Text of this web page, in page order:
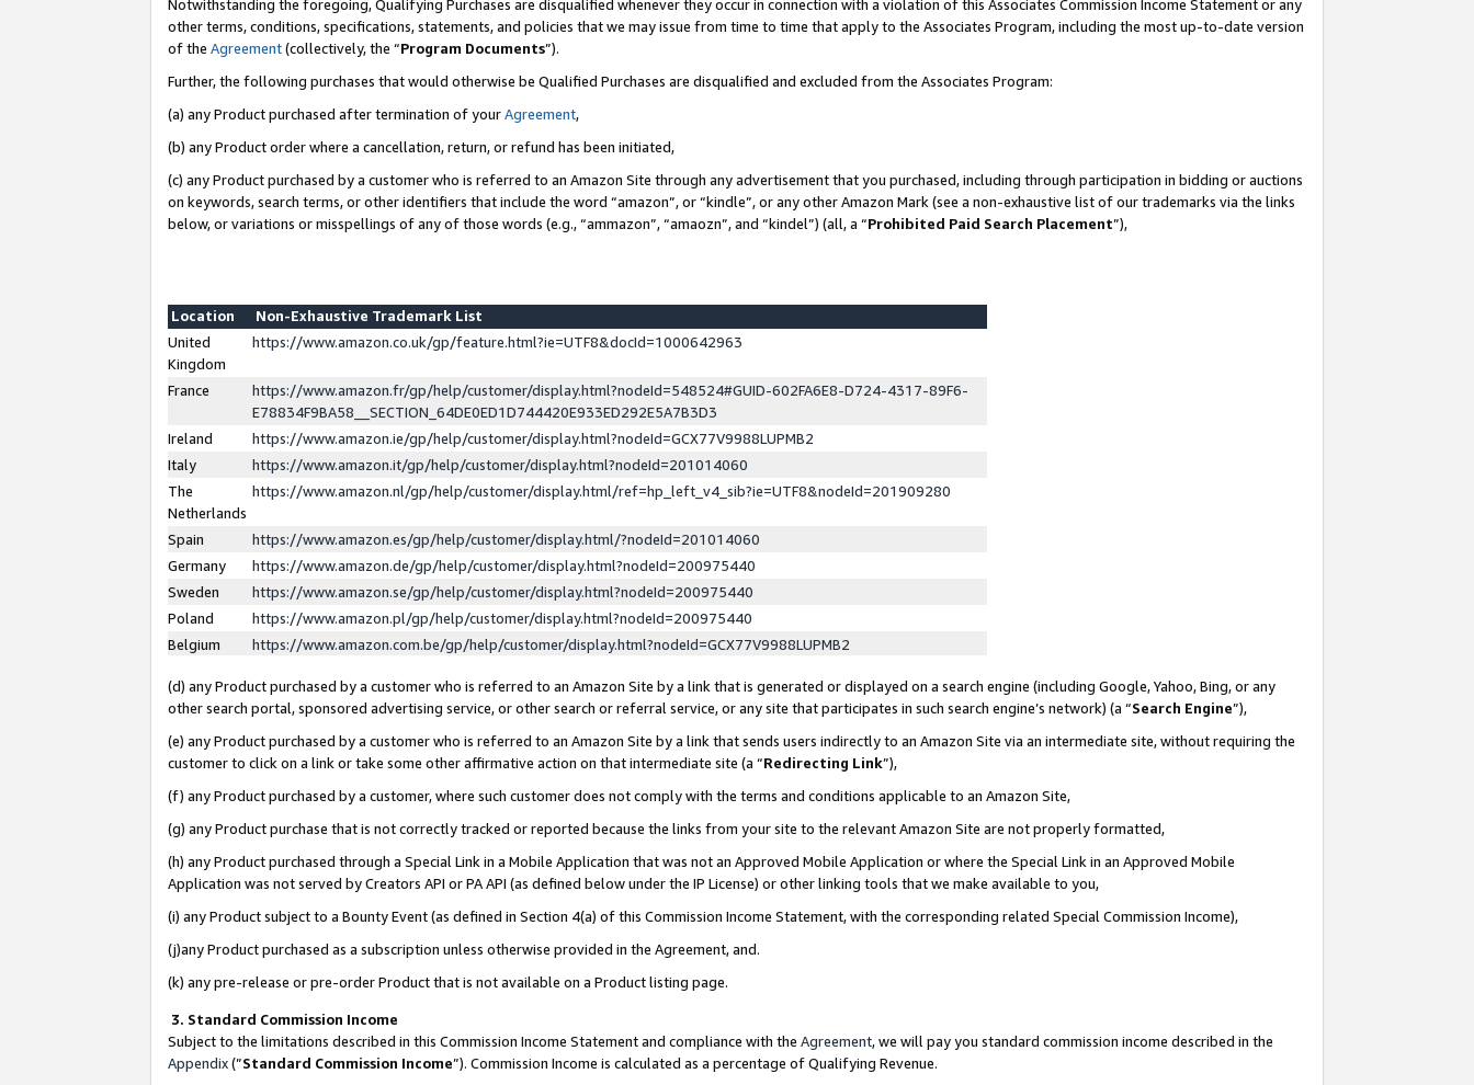
Notwithstanding the foregoing, Qualifying Purchases are disqualified whenever they occur in connection with a violation of this Associates Commission Income Statement or any
other terms, conditions, specifications, statements, and policies that we may issue from time to time that apply to the Associates Program, including the most up-to-date version
of the Agreement(collectively, the “Program Documents”).
Further, the following purchases that would otherwise be Qualified Purchases are disqualified and excluded from the Associates Program:
(a) any Product purchased after termination of yourAgreement,
(b) any Product order where a cancellation, return, or refund has been initiated,
(c) any Product purchased by a customer who is referred to an Amazon Site through any advertisement that you purchased, including through participation in bidding or auctions
on keywords, search terms, or other identifiers that include the word “amazon”, or “kindle”, or any other Amazon Mark (see a non-exhaustive list of our trademarks via the links
below, or variations or misspellings of any of those words (e.g., “ammazon”, “amaozn”, and “kindel”) (all, a “Prohibited Paid Search Placement”),
Location
Non-Exhaustive Trademark List
United
Kingdom
https://www.amazon.co.uk/gp/feature.html?ie=UTF8&docId=1000642963
France
https://www.amazon.fr/gp/help/customer/display.html?nodeId=548524#GUID-602FA6E8-D724-4317-89F6-
E78834F9BA58__SECTION_64DE0ED1D744420E933ED292E5A7B3D3
Ireland
https://www.amazon.ie/gp/help/customer/display.html?nodeId=GCX77V9988LUPMB2
Italy
https://www.amazon.it/gp/help/customer/display.html?nodeId=201014060
The
Netherlands
https://www.amazon.nl/gp/help/customer/display.html/ref=hp_left_v4_sib?ie=UTF8&nodeId=201909280
Spain
https://www.amazon.es/gp/help/customer/display.html/?nodeId=201014060
Germany
https://www.amazon.de/gp/help/customer/display.html?nodeId=200975440
Sweden
https://www.amazon.se/gp/help/customer/display.html?nodeId=200975440
Poland
https://www.amazon.pl/gp/help/customer/display.html?nodeId=200975440
Belgium
https://www.amazon.com.be/gp/help/customer/display.html?nodeId=GCX77V9988LUPMB2
(d) any Product purchased by a customer who is referred to an Amazon Site by a link that is generated or displayed on a search engine (including Google, Yahoo, Bing, or any
other search portal, sponsored advertising service, or other search or referral service, or any site that participates in such search engine’s network) (a “Search Engine”),
(e) any Product purchased by a customer who is referred to an Amazon Site by a link that sends users indirectly to an Amazon Site via an intermediate site, without requiring the
customer to click on a link or take some other affirmative action on that intermediate site (a “Redirecting Link”),
(f) any Product purchased by a customer, where such customer does not comply with the terms and conditions applicable to an Amazon Site,
(g) any Product purchase that is not correctly tracked or reported because the links from your site to the relevant Amazon Site are not properly formatted,
(h) any Product purchased through a Special Link in a Mobile Application that was not an Approved Mobile Application or where the Special Link in an Approved Mobile
Application was not served by Creators API or PA API (as defined below under the IP License) or other linking tools that we make available to you,
(i) any Product subject to a Bounty Event (as defined in Section 4(a) of this Commission Income Statement, with the corresponding related Special Commission Income),
(j)any Product purchased as a subscription unless otherwise provided in the Agreement, and.
(k) any pre-release or pre-order Product that is not available on a Product listing page.
3. Standard Commission Income
Subject to the limitations described in this Commission Income Statement and compliance with the Agreement, we will pay you standard commission income described in the
Appendix(”Standard Commission Income”). Commission Income is calculated as a percentage of Qualifying Revenue.